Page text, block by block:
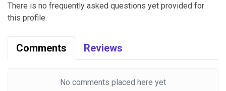
There is no frequently asked questions yet provided for
this profile.
Comments Reviews
No comments placed here yet